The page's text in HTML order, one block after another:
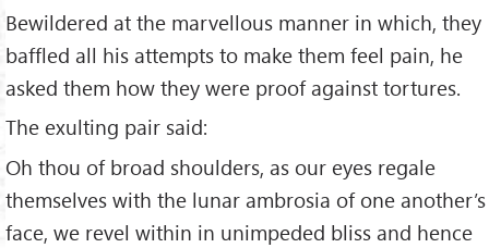
Bewildered at the marvellous manner in which, they
baffled all his attempts to make them feel pain, he
asked them how they were proof against tortures.
The exulting pair said:
Oh thou of broad shoulders, as our eyes regale
themselves with the lunar ambrosia of one another’s
face, we revel within in unimpeded bliss and hence